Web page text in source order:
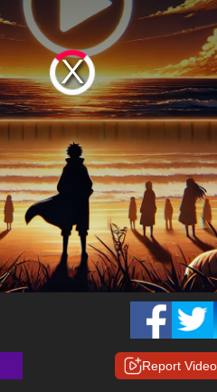
Video
Player
is
loading.
Report Video